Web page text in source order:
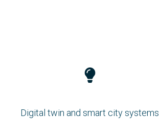
Digital twin and smart city systems